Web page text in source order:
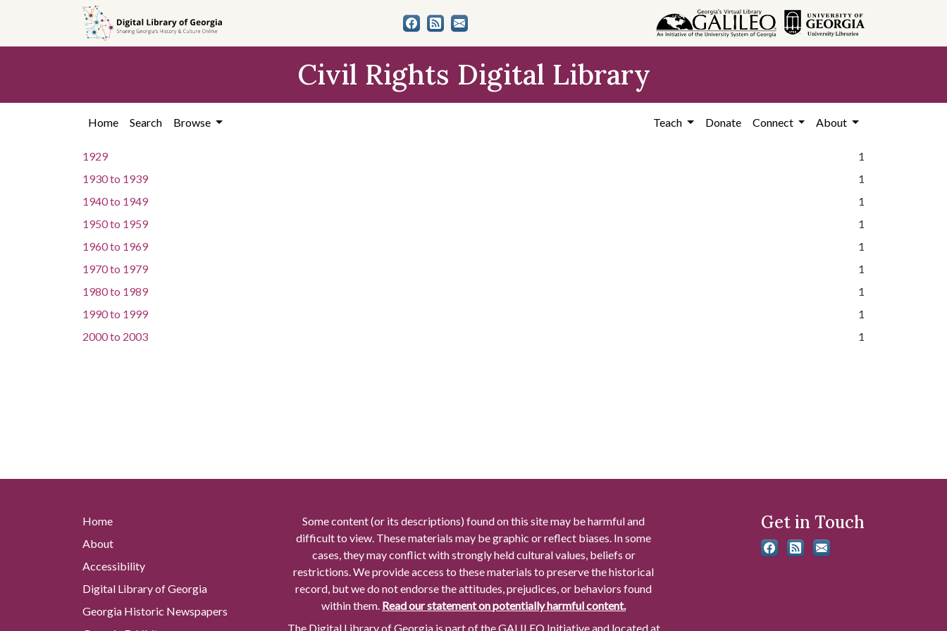
content
Civil Rights Digital Library
Home Search Browse Teach Donate Connect About
1929
1
1930to 1939
1
1940to 1949
1
1950to 1959
1
1960to 1969
1
1970to 1979
1
1980to 1989
1
1990to 1999
1
2000to 2003 1
Home
About
Accessibility
Digital Library of Georgia
Georgia Historic Newspapers
Some content (or its descriptions) found on this site may be harmful and
difficult to view. These materials may be graphic or reflect biases. In some
cases, they may conflict with strongly held cultural values, beliefs or
restrictions. We provide access to these materials to preserve the historical
record, but we do not endorse the attitudes, prejudices, or behaviors found
within them. Read our statement on potentially harmful content.
The Digital Library of Georgia is part of the GALILEO Initiative and located at
Get in Touch